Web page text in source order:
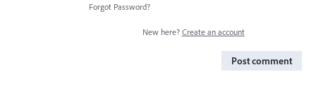
Forgot Password?
New here? Create an account
Post comment